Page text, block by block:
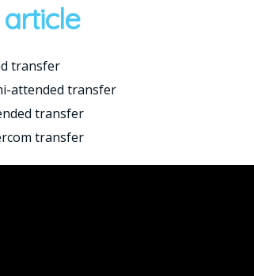
transfer
attended transfer
transfer
transfer